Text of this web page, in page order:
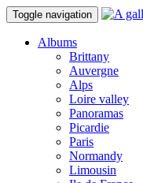
Toggle navigation
Albums
Brittany
Auvergne
Alps
Loire valley
Panoramas
Picardie
Paris
Normandy
Limousin